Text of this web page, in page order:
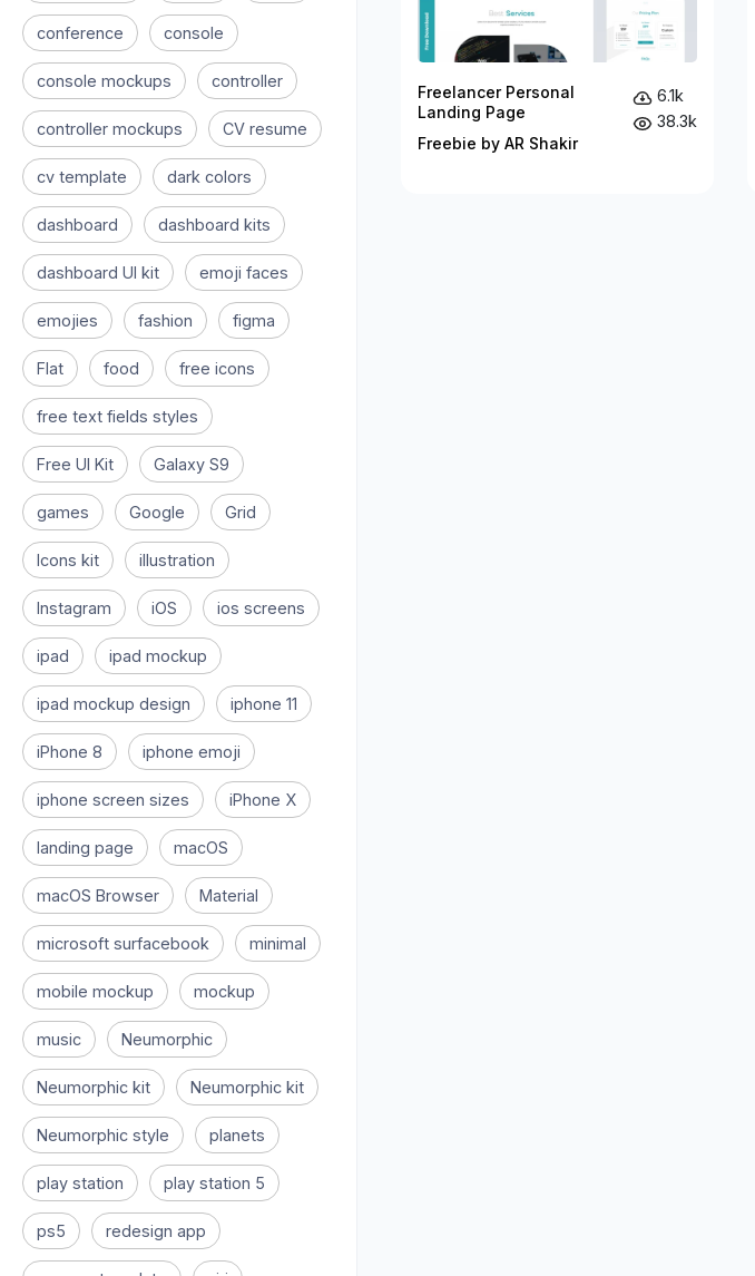
conference console
console mockups controller
controller mockups CV resume
cv template dark colors
dashboard dashboard kits
dashboard UI kit emoji faces
emojies fashion figma
Flat food free icons
free text fields styles
Free UI Kit Galaxy S9
games Google Grid
Icons kit illustration
Instagram iOS ios screens
ipad ipad mockup
ipad mockup design iphone 11
iPhone 8 iphone emoji
iphone screen sizes iPhone X
landing page macOS
macOS Browser Material
microsoft surfacebook minimal
mobile mockup mockup
music Neumorphic
Neumorphic kit Neumorphic kit
Neumorphic style planets
play station play station 5
ps5 redesign app
Freelancer Personal
Landing Page
Freebie by AR Shakir
6.1k
38.3k